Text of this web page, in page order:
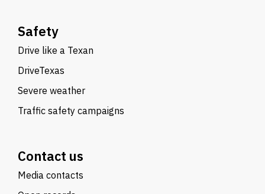
Safety
Drive like a Texan
DriveTexas
Severe weather
Traffic safety campaigns
Contact us
Media contacts